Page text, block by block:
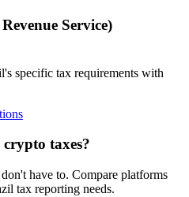
Service)
specific tax requirements with
taxes?
have to. Compare platforms
tax reporting needs.